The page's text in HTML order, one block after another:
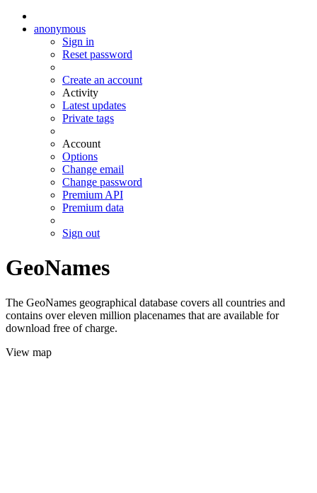
anonymous
Sign in
Reset password
Create an account
Activity
Latest updates
Private tags
Account
Options
Change email
Change password
Premium API
Premium data
Sign out
GeoNames
The GeoNames geographical database covers all countries and
contains over eleven million placenames that are available for
download free of charge.
View map